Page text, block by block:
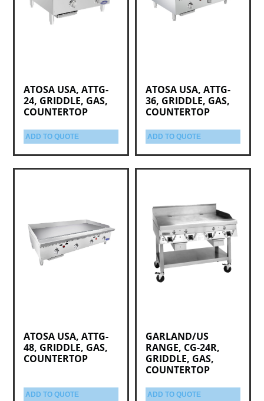
ATOSA USA, ATTG-
24, GRIDDLE, GAS,
COUNTERTOP
ADD TO QUOTE
ATOSA USA, ATTG-
36, GRIDDLE, GAS,
COUNTERTOP
ADD TO QUOTE
ATOSA USA, ATTG-
48, GRIDDLE, GAS,
COUNTERTOP
ADD TO QUOTE
GARLAND/US
RANGE, CG-24R,
GRIDDLE, GAS,
COUNTERTOP
ADD TO QUOTE